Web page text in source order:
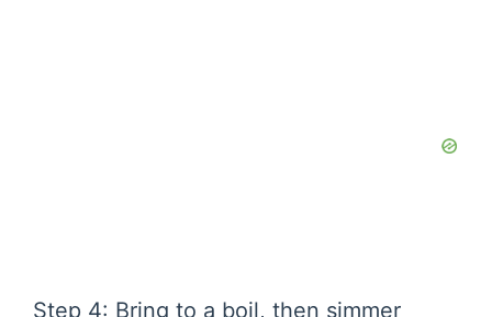
Step 4: Bring to a boil, then simmer